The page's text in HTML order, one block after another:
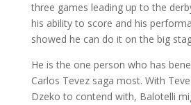
three games leading up to the
his ability to score and his
showed he can do it on the big
He is the one person who has
Carlos Tevez saga most. With
Dzeko to contend with, Balotelli